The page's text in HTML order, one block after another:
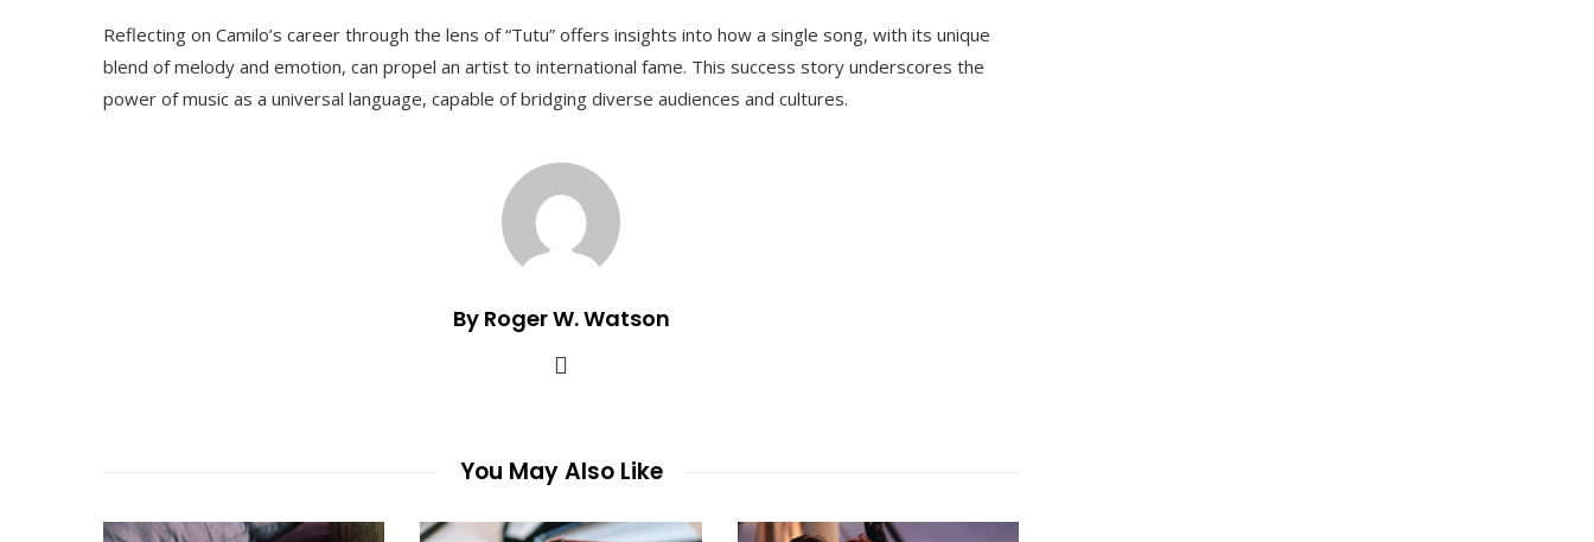
Reflecting on Camilo’s career through the lens of “Tutu” offers insights into how a single song, with its unique
blend of melody and emotion, can propel an artist to international fame. This success story underscores the
power of music as a universal language, capable of bridging diverse audiences and cultures.
By Roger W. Watson
You May Also Like